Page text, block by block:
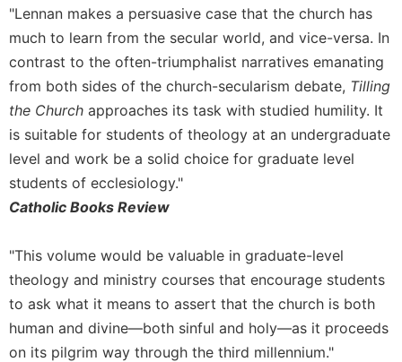
"Lennan makes a persuasive case that the church has
much to learn from the secular world, and vice-versa. In
contrast to the often-triumphalist narratives emanating
from both sides of the church-secularism debate, Tilling
the Church approaches its task with studied humility. It
is suitable for students of theology at an undergraduate
level and work be a solid choice for graduate level
students of ecclesiology."
Catholic Books Review
"This volume would be valuable in graduate-level
theology and ministry courses that encourage students
to ask what it means to assert that the church is both
human and divine—both sinful and holy—as it proceeds
on its pilgrim way through the third millennium."